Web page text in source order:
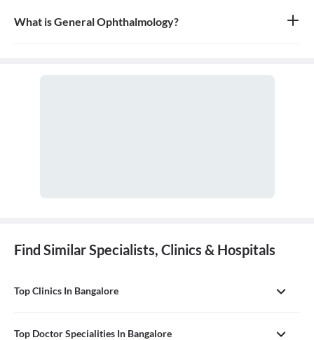
What is General Ophthalmology?
Find Similar Specialists, Clinics & Hospitals
Top Clinics In Bangalore
Top Doctor Specialities In Bangalore